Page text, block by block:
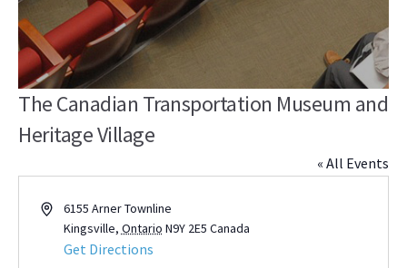
The Canadian Transportation Museum and
Heritage Village
« All Events
Address6155 Arner Townline
Kingsville, Ontario N9Y 2E5 Canada
Get Directions